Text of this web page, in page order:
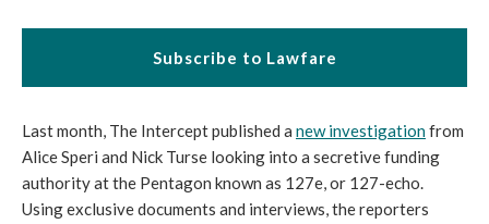
Subscribe to Lawfare
Last month, The Intercept published a new investigationfrom
Alice Speri and Nick Turse looking into a secretive funding
authority at the Pentagon known as 127e, or 127-echo.
Using exclusive documents and interviews, the reporters